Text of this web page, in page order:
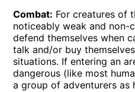
Combat: For creatures of
noticeably weak and non-
defend themselves when
talk and/or buy
situations. If entering an
dangerous (like most
a group of adventurers as